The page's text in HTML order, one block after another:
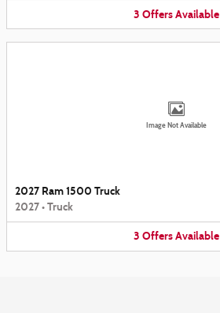
3 Offers Available
Image Not Available
2027 Ram 1500 Truck
2027•Truck
3 Offers Available